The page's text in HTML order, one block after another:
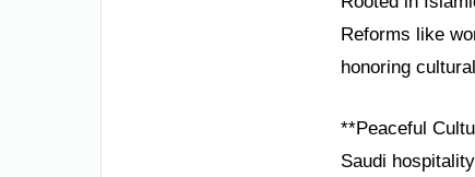
Reforms like
honoring
**Peaceful
Saudi